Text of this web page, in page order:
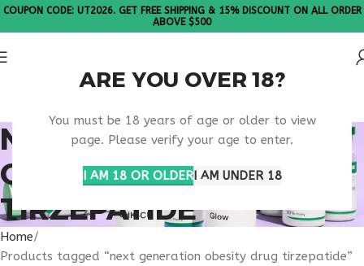
ARE YOU OVER 18?
You must be 18 years of age or older to view
page. Please verify your age to enter.
I AM 18 OR OLDERI AM UNDER 18
COUPON CODE: UT2026. GET FREE SHIPPING & 15% DISCOUNT ON ALL ORDER
ABOVE $500
NEXT GENERATION
OBESITY DRUG
TIRZEPATIDE
Home
Products tagged “next generation obesity drug tirzepatide”